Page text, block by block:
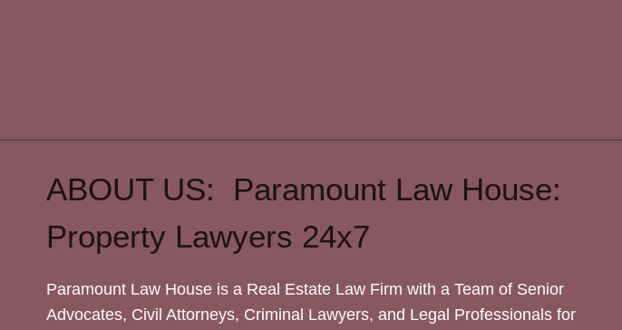
ABOUT US: Paramount Law House:
Property Lawyers 24x7
Paramount Law House is a Real Estate Law Firm with a Team of Senior
Advocates, Civil Attorneys, Criminal Lawyers, and Legal Professionals for